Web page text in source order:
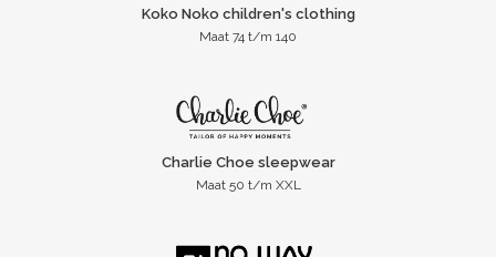
Koko Noko children's clothing
Maat 74 t/m 140
Charlie Choe sleepwear
Maat 50 t/m XXL